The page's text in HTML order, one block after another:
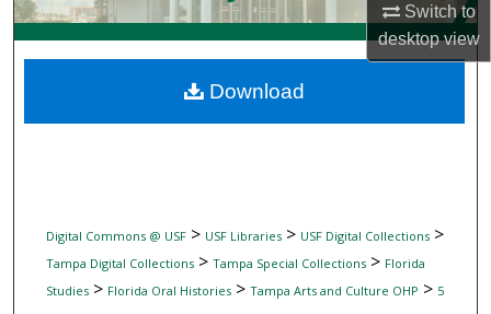
Switch to
desktopview
My Account
Digital Commons Network™
Digital Commons @ USF> USF Libraries> USF Digital Collections>
Tampa Digital Collections> Tampa Special Collections> Florida
Studies> Florida Oral Histories> Tampa Arts and Culture OHP > 5
Download